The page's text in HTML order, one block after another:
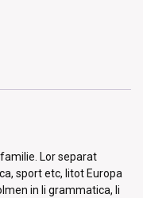
Lor separat
sport etc, litot Europa
in li grammatica, li